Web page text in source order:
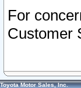
For
Customer
Toyota Motor Sales, Inc.